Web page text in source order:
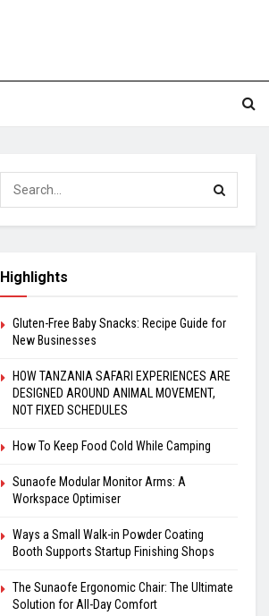
Highlights
Gluten-Free Baby Snacks: Recipe Guide for
New Businesses
HOW TANZANIA SAFARI EXPERIENCES ARE
DESIGNED AROUND ANIMAL MOVEMENT,
NOT FIXED SCHEDULES
How To Keep Food Cold While Camping
Sunaofe Modular Monitor Arms: A
Workspace Optimiser
Ways a Small Walk-in Powder Coating
Booth Supports Startup Finishing Shops
The Sunaofe Ergonomic Chair: The Ultimate
Solution for All-Day Comfort